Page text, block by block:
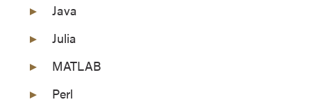
Java
Julia
MATLAB
Perl